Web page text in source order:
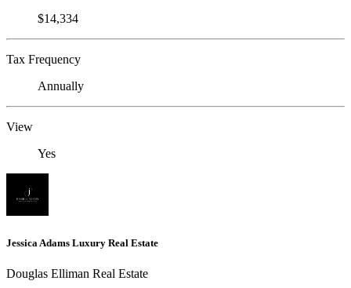
$14,334
Tax Frequency
Annually
View
Yes
Jessica Adams Luxury Real Estate
Douglas Elliman Real Estate